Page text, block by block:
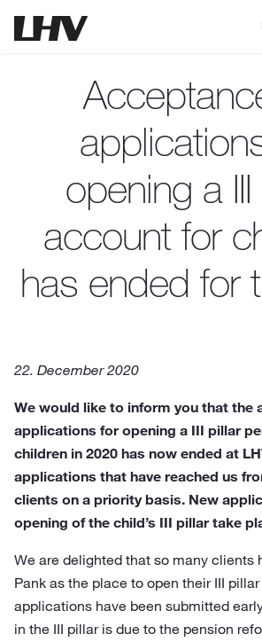
opening a
account for
has ended for
22. December 2020
We would like to inform you that the
applications for opening a III pillar
children in 2020 has now ended at
applications that have reached us
clients on a priority basis. New
opening of the child’s III pillar take
We are delighted that so many clients
Pank as the place to open their III
applications have been submitted
in the III pillar is due to the pension